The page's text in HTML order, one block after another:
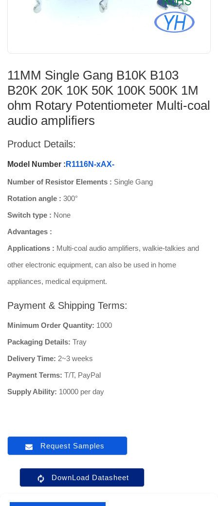
11MM Single Gang B10K B103
B20K 20K 10K 50K 100K 500K 1M
ohm Rotary Potentiometer Multi-coal
audio amplifiers
Product Details:
Model Number : R1116N-xAX-
Number of Resistor Elements : Single Gang
Rotation angle : 300°
Switch type : None
Advantages :
Applications : Multi-coal audio amplifiers, walkie-talkies and
other electronic equipment, can also be used in home
appliances, medical equipment.
Payment & Shipping Terms:
Minimum Order Quantity: 1000
Packaging Details: Tray
Delivery Time: 2~3 weeks
Payment Terms: T/T, PayPal
Supply Ability: 10000 per day
Request Samples
DownLoad Datasheet